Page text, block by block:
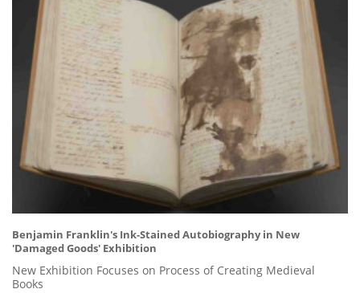
Benjamin Franklin's Ink-Stained Autobiography in New
'Damaged Goods' Exhibition
New Exhibition Focuses on Process of Creating Medieval
Books